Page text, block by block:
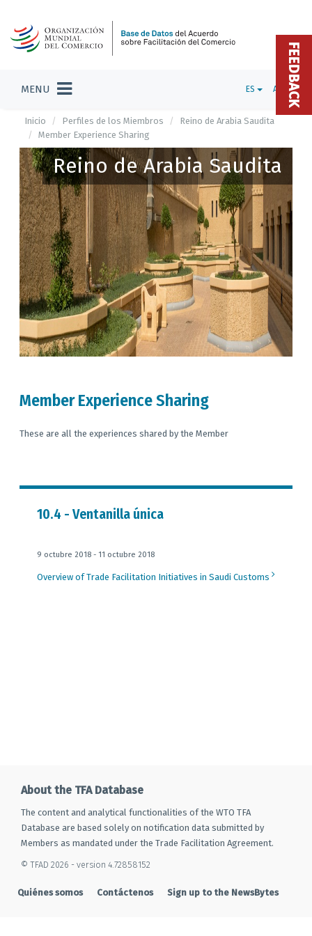
MENU ES ADMIN
Inicio Perfiles de los Miembros
Reino de Arabia Saudita
Member Experience Sharing
Reino de Arabia Saudita
Member Experience Sharing
These are all the experiences shared by the Member
10.4 - Ventanilla única
9 octubre 2018 - 11 octubre 2018
Overview of Trade Facilitation Initiatives in Saudi Customs
About the TFA Database
The content and analytical functionalities of the WTO TFA
Database are based solely on notification data submitted by
Members as mandated under the Trade Facilitation Agreement.
© TFAD 2026 - version 4.72858152
Quiénes somos Contáctenos Sign up to the NewsBytes
FEEDBACK